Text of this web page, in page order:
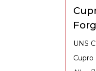
UNS
Cupro